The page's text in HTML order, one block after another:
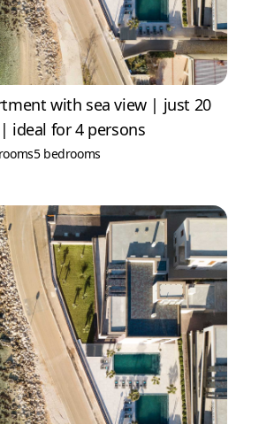
with sea view | just 20
ideal for 4 persons
5 bedrooms